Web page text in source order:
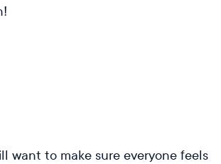
want to make sure everyone feels